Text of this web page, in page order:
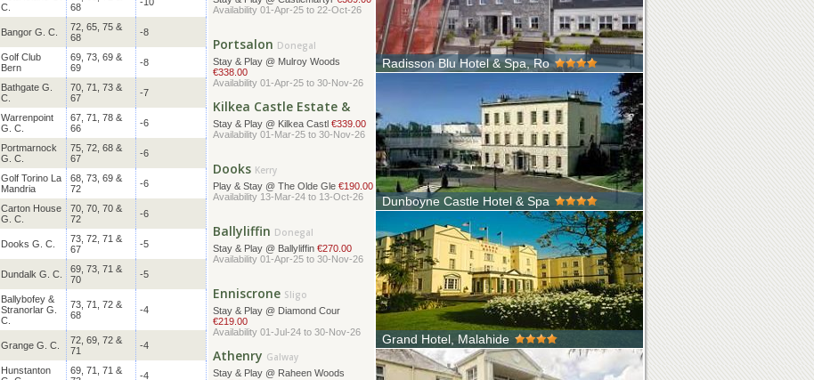
C.
68
Bangor G. C.
72, 65, 75 &
68
-8
Golf Club
Bern
69, 73, 69 &
69
-8
Bathgate G.
C.
70, 71, 73 &
67
-7
Warrenpoint
G. C.
67, 71, 78 &
66
-6
Portmarnock
G. C.
75, 72, 68 &
67
-6
Golf Torino La
Mandria
68, 73, 69 &
72
-6
Carton House
G. C.
70, 70, 70 &
72
-6
Dooks G. C.
73, 72, 71 &
67
-5
Dundalk G. C.
69, 73, 71 &
70
-5
Ballybofey &
Stranorlar G.
C.
73, 71, 72 &
68
-4
Grange G. C.
72, 69, 72 &
71
-4
Hunstanton
69, 71, 71 &
-4
Stay & Play @ Mulroy Woods
€338.00
Availability 01-Apr-25 to 30-Nov-26
Kilkea Castle Estate &
Kildare
Stay & Play @ Kilkea Castl€339.00
Availability 01-Mar-25 to 30-Nov-26
Play & Stay @ The Olde Gle
Availability 13-Mar-24 to 13-Oct-26
Stay & Play @ Ballyliffin
Availability 01-Apr-25 to 30-Nov-26
Stay & Play @ Diamond Cour
€219.00
Availability 01-Jul-24 to 30-Nov-26
Athenry
Stay & Play @ Raheen Woods
€295.00
Radisson Blu Hotel & Spa, Ro
The North West of Ireland is famous the world over
Dunboyne Castle Hotel & Spa
Originally home to The Butlers of Dunboyne, the
original Castle on the Dunboyne Estat...
Grand Hotel, Malahide
The iconic four-star Grand Hotel, Dublin is ideally
located by the sea, in the pictur...